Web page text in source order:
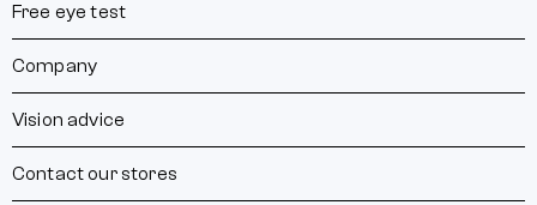
Free eye test
Company
Vision advice
Contact our stores